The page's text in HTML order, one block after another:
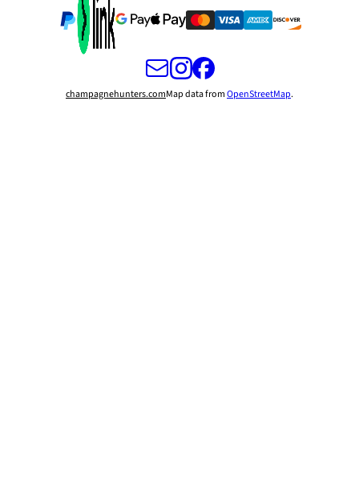
champagnehunters.comMap data fromOpenStreetMap.